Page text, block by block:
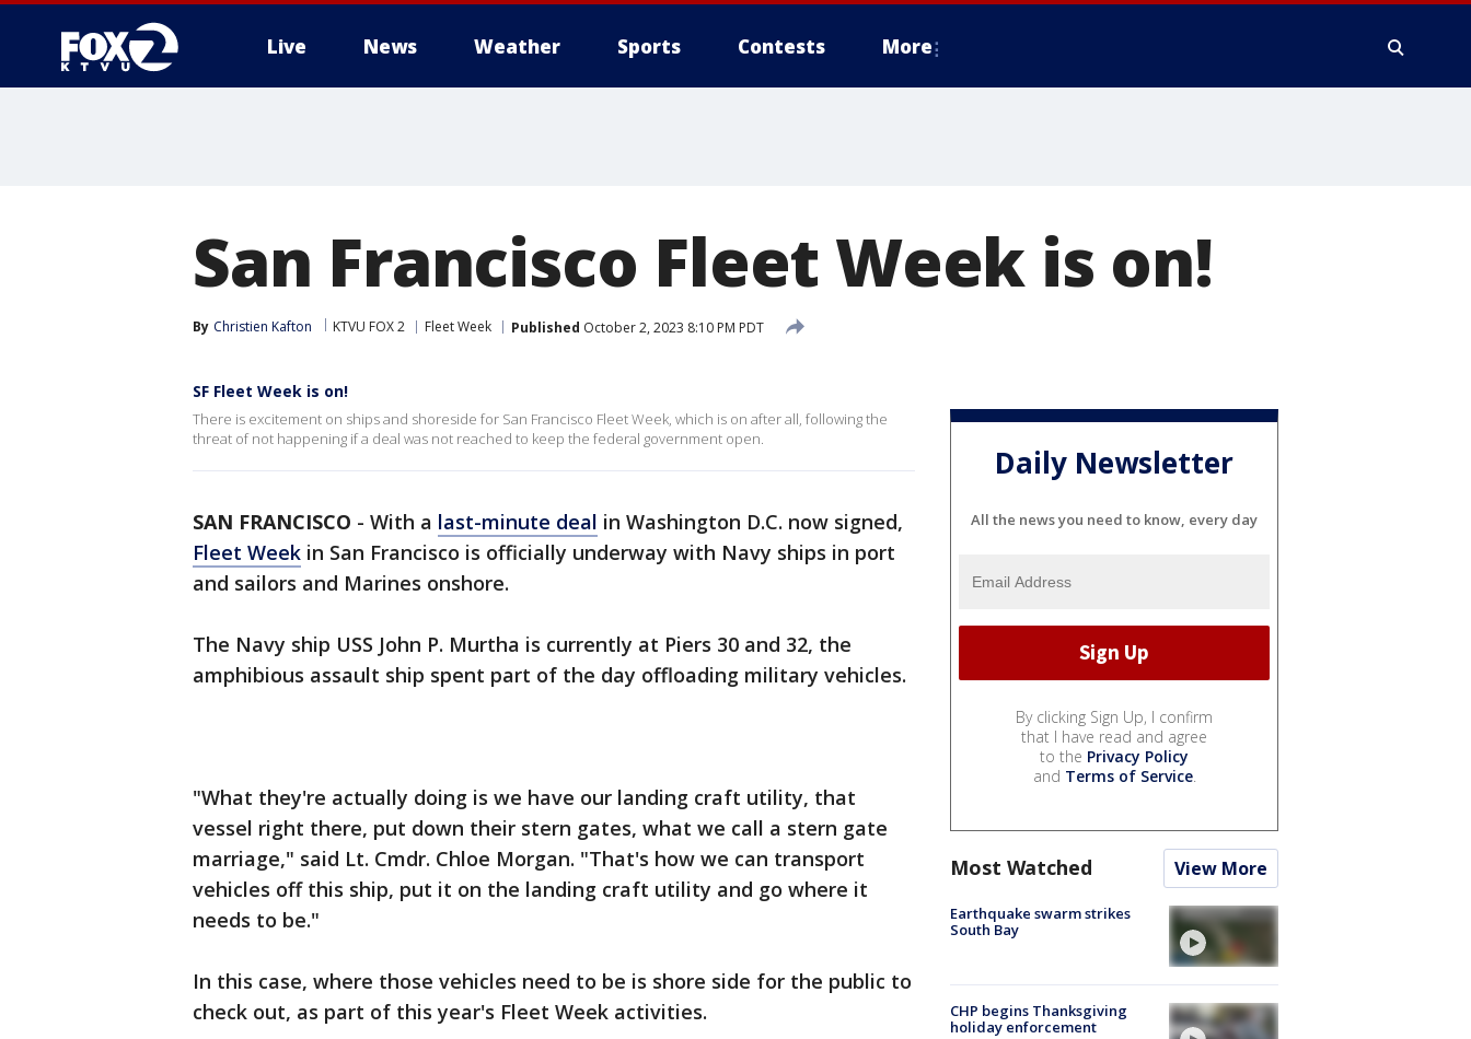
Live News Weather Sports Contests More
San Francisco Fleet Week is on!
By Christien Kafton KTVU FOX 2 Fleet Week Published October 2, 2023 8:10 PM PDT
SF Fleet Week is on!
There is excitement on ships and shoreside for San Francisco Fleet Week, which is on after all, following the
threat of not happening if a deal was not reached to keep the federal government open.
SAN FRANCISCO - With a last-minute deal in Washington D.C. now signed,
Fleet Week in San Francisco is officially underway with Navy ships in port
and sailors and Marines onshore.
The Navy ship USS John P. Murtha is currently at Piers 30 and 32, the
amphibious assault ship spent part of the day offloading military vehicles.
"What they're actually doing is we have our landing craft utility, that
vessel right there, put down their stern gates, what we call a stern gate
marriage," said Lt. Cmdr. Chloe Morgan. "That's how we can transport
vehicles off this ship, put it on the landing craft utility and go where it
needs to be."
In this case, where those vehicles need to be is shore side for the public to
check out, as part of this year's Fleet Week activities.
Daily Newsletter
All the news you need to know, every day
By clicking Sign Up, I confirm
that I have read and agree
to the Privacy Policy
and Terms of Service.
Most Watched View More
Earthquake swarm strikes
South Bay
CHP begins Thanksgiving
holiday enforcement